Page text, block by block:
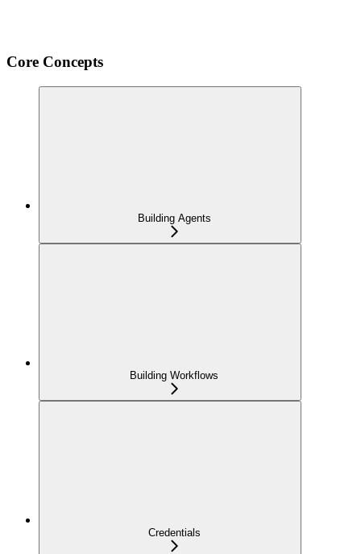
Core Concepts
Building Agents
Building Workflows
Credentials